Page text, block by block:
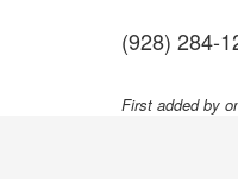
(928) 284-
First added by